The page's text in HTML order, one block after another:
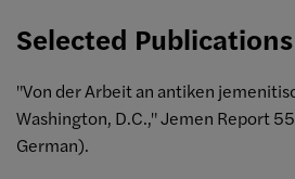
Selected Publications
"Von der Arbeit an antiken
Washington, D.C.," Jemen Report
German).